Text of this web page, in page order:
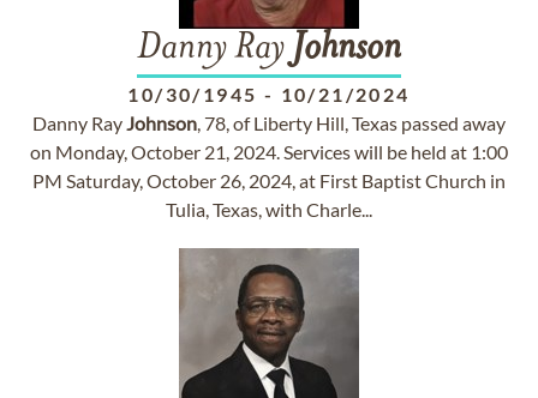
Danny Ray Johnson
10/30/1945 - 10/21/2024
Danny RayJohnson, 78, of Liberty Hill, Texas passed away
on Monday, October 21, 2024. Services will be held at 1:00
PM Saturday, October 26, 2024, at First Baptist Church in
Tulia, Texas, with Charle...